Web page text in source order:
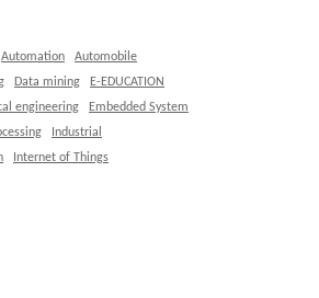
Automation
Automobile
Data mining
E-EDUCATION
engineering
Embedded System
Industrial
Internet of Things